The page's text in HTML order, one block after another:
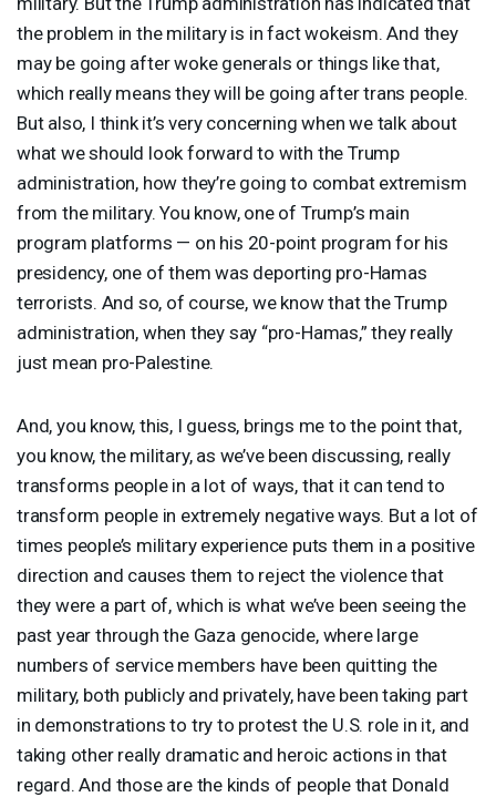
the problem in the military is in fact wokeism. And they
may be going after woke generals or things like that,
which really means they will be going after trans people.
But also, I think it’s very concerning when we talk about
what we should look forward to with the Trump
administration, how they’re going to combat extremism
from the military. You know, one of Trump’s main
program platforms — on his 20-point program for his
presidency, one of them was deporting pro-Hamas
terrorists. And so, of course, we know that the Trump
administration, when they say “pro-Hamas,” they really
just mean pro-Palestine.
And, you know, this, I guess, brings me to the point that,
you know, the military, as we’ve been discussing, really
transforms people in a lot of ways, that it can tend to
transform people in extremely negative ways. But a lot of
times people’s military experience puts them in a positive
direction and causes them to reject the violence that
they were a part of, which is what we’ve been seeing the
past year through the Gaza genocide, where large
numbers of service members have been quitting the
military, both publicly and privately, have been taking part
in demonstrations to try to protest the U.S. role in it, and
taking other really dramatic and heroic actions in that
regard. And those are the kinds of people that Donald